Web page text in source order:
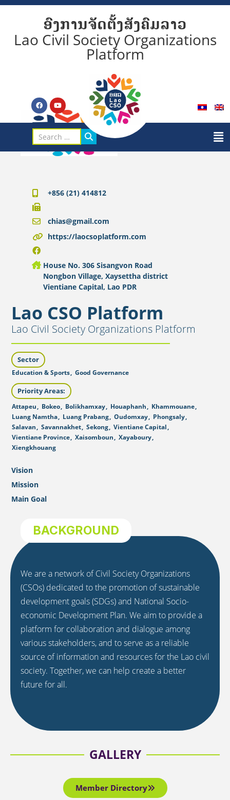
ອົງການຈັດຕັ້ງສັງຄົມລາວ
Lao Civil Society Organizations
Platform
Lao CSO Platform
Lao Civil Society Organizations Platform
Sector
Education & Sports, Good Governance
Priority Areas:
Attapeu, Bokeo, Bolikhamxay, Houaphanh, Khammouane,
Luang Namtha, Luang Prabang, Oudomxay, Phongsaly,
Salavan, Savannakhet, Sekong, Vientiane Capital,
Vientiane Province, Xaisomboun, Xayaboury,
Xiengkhouang
Vision
Mission
Main Goal
+856 (21) 414812
chias@gmail.com
https://laocsoplatform.com
House No. 306 Sisangvon Road
Nongbon Village, Xaysettha district
Vientiane Capital, Lao PDR
BACKGROUND
We are a network of Civil Society Organizations
(CSOs) dedicated to the promotion of sustainable
development goals (SDGs) and National Socio-
economic Development Plan. We aim to provide a
platform for collaboration and dialogue among
various stakeholders, and to serve as a reliable
source of information and resources for the Lao civil
society. Together, we can help create a better
future for all.
GALLERY
Member Directory